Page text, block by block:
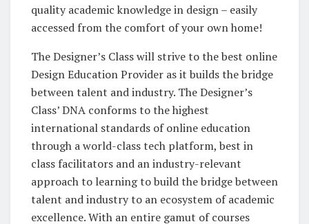
quality academic knowledge in design – easily
accessed from the comfort of your own home!
The Designer’s Class will strive to the best online
Design Education Provider as it builds the bridge
between talent and industry. The Designer’s
Class’ DNA conforms to the highest
international standards of online education
through a world-class tech platform, best in
class facilitators and an industry-relevant
approach to learning to build the bridge between
talent and industry to an ecosystem of academic
excellence. With an entire gamut of courses